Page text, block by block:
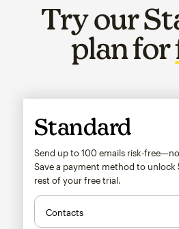
Try our
plan for
Standard
Send up to 100 emails risk-
Save a payment method to unlock
rest of your free trial.
Contacts